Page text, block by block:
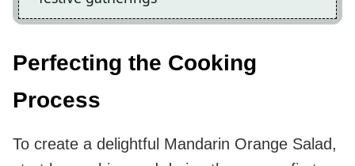
Perfecting the Cooking
Process
To create a delightful Mandarin Orange Salad,